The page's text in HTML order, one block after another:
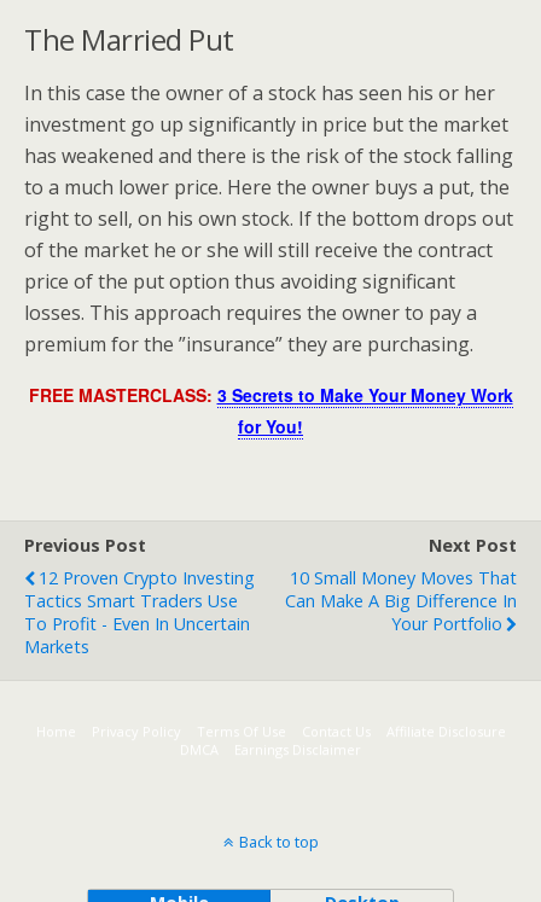
The Married Put
In this case the owner of a stock has seen his or her
investment go up significantly in price but the market
has weakened and there is the risk of the stock falling
to a much lower price. Here the owner buys a put, the
right to sell, on his own stock. If the bottom drops out
of the market he or she will still receive the contract
price of the put option thus avoiding significant
losses. This approach requires the owner to pay a
premium for the ”insurance” they are purchasing.
FREE MASTERCLASS: 3 Secrets to Make Your Money Work
for You!
Previous Post
12 Proven Crypto Investing
Tactics Smart Traders Use
To Profit - Even In Uncertain
Markets
Next Post
10 Small Money Moves That
Can Make A Big Difference In
Your Portfolio
Home Terms Of Use Contact Us
Affiliate Disclosure
DMCA
Earnings Disclaimer
Back to top